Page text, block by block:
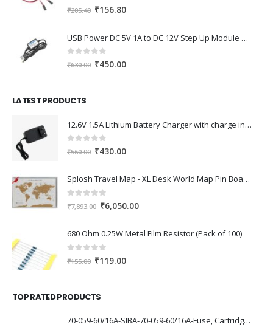
0 out of 5
₹205.40 Original
was:
₹205.40.
₹156.80Current
is:
USB Power DC 5V 1A to DC 12V Step Up Module USB Booster Converter Adapter Cable with 2.1×5.5mm DC Plug
0 out of 5
₹630.00 Original
₹450.00Current
LATEST PRODUCTS
12.6V 1.5A Lithium Battery Charger with charge indication for 12V Battery pack
0 out of 5
₹560.00 Original
was:
₹560.00.
₹430.00Current
is:
Splosh Travel Map - XL Desk World Map Pin Board in Grey, Wooden Frame. World Map Cork Board with 100 Pins in 2 Colours to Mark Your Past and Future Adventures Framed World Maps for Desks.
0 out of 5
₹7,893.00 Original
was:
₹7,893.00.
₹6,050.00Current
is:
680 Ohm 0.25W Metal Film Resistor (Pack of 100)
out of 5
₹155.00 Original
₹155.00.
₹119.00Current
TOP RATED PRODUCTS
70-059-60/16A-SIBA-70-059-60/16A-Fuse, Cartridge, Fast Acting, 16 A, 250 V, 6.3mm x 32mm, 1/4″ x 1-1/4″, 189000